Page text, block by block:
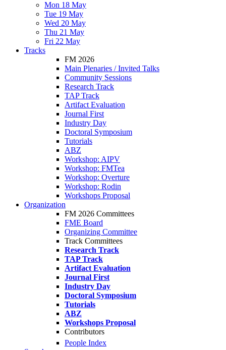
Mon 18 May
Tue 19 May
Wed 20 May
Thu 21 May
Fri 22 May
Tracks
FM 2026
Main Plenaries / Invited Talks
Community Sessions
Research Track
TAP Track
Artifact Evaluation
Journal First
Industry Day
Doctoral Symposium
Tutorials
ABZ
Workshop: AIPV
Workshop: FMTea
Workshop: Overture
Workshop: Rodin
Workshops Proposal
Organization
FM 2026 Committees
FME Board
Organizing Committee
Track Committees
Research Track
TAP Track
Artifact Evaluation
Journal First
Industry Day
Doctoral Symposium
Tutorials
ABZ
Workshops Proposal
Contributors
People Index